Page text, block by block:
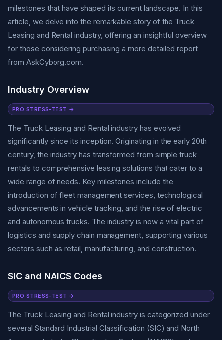
milestones that have shaped its current landscape. In this
article, we delve into the remarkable story of the Truck
Leasing and Rental industry, offering an insightful overview
for those considering purchasing a more detailed report
from AskCyborg.com.
Industry Overview
PRO STRESS-TEST →
The Truck Leasing and Rental industry has evolved
significantly since its inception. Originating in the early 20th
century, the industry has transformed from simple truck
rentals to comprehensive leasing solutions that cater to a
wide range of needs. Key milestones include the
introduction of fleet management services, technological
advancements in vehicle tracking, and the rise of electric
and autonomous trucks. The industry is now a vital part of
logistics and supply chain management, supporting various
sectors such as retail, manufacturing, and construction.
SIC and NAICS Codes
PRO STRESS-TEST →
The Truck Leasing and Rental industry is categorized under
several Standard Industrial Classification (SIC) and North